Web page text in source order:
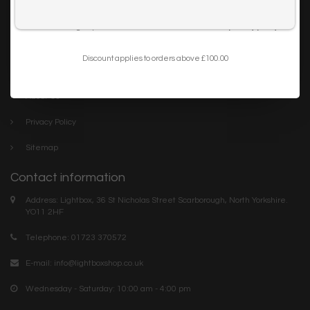
About Us
Privacy Policy
Sitemap
Contact information
Address: Lightbox, 36 St Nicholas Street Scarborough, North Yorkshire.
YO11 2HF
Telephone: 01723 370572
E-mail: info@lightboxshop.co.uk
Wednesday - Saturday: 10:00 am - 4:00 pm
Discount applies to orders above £100.00